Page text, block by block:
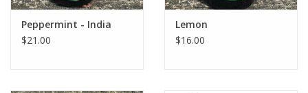
Peppermint - India
$21.00
Lemon
$16.00